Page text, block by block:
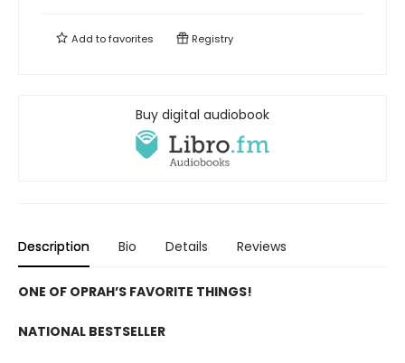
Add tofavorites Registry
Buy digital audiobook
Description Bio Details Reviews
ONE OF OPRAH’S FAVORITE THINGS!
NATIONAL BESTSELLER